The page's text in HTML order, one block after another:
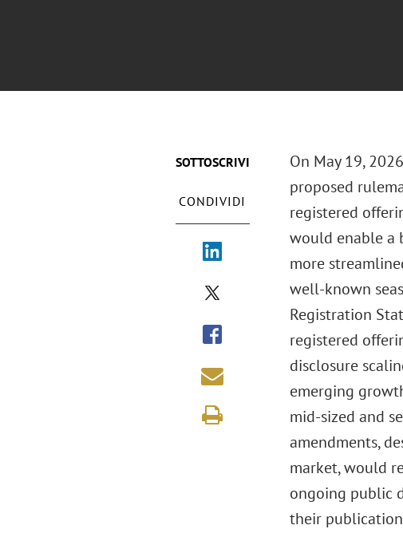
SOTTOSCRIVI
CONDIVIDI
On May 19,
proposed
registered
would enable a
more
well-known
Registration
registered
disclosure
emerging
mid-sized and
amendments,
market, would
ongoing public
their